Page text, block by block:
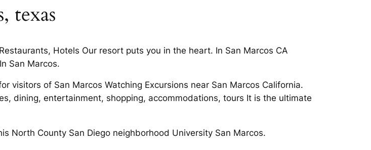
texas
Hotels Our resort puts you in the heart. In San Marcos CA
San Marcos.
visitors of San Marcos Watching Excursions near San Marcos California.
dining, entertainment, shopping, accommodations, tours It is the ultimate
North County San Diego neighborhood University San Marcos.